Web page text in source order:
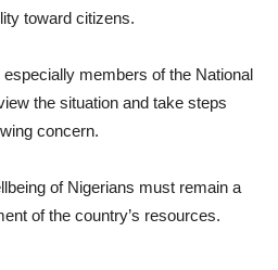
toward citizens.
members of the National
the situation and take steps
concern.
of Nigerians must remain a
of the country’s resources.